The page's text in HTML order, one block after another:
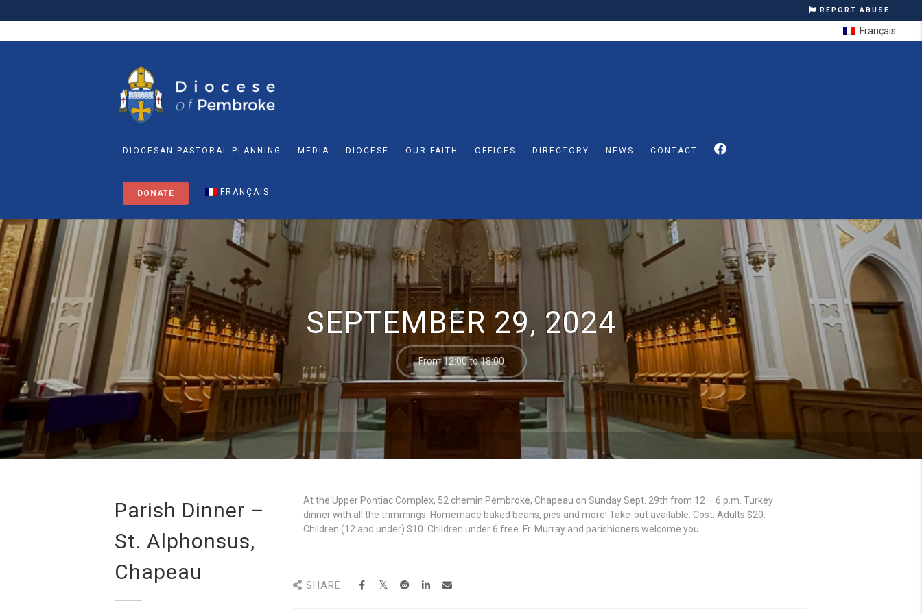
REPORT ABUSE
DIOCESAN PASTORAL PLANNING MEDIA DIOCESE OUR FAITH OFFICES DIRECTORY NEWS CONTACT
DONATE FRANÇAIS
SEPTEMBER 29, 2024
From 12:00 to 18:00
Parish Dinner –
St. Alphonsus,
Chapeau
At the Upper Pontiac Complex, 52 chemin Pembroke, Chapeau on Sunday Sept. 29th from 12 – 6 p.m. Turkey
dinner with all the trimmings. Homemade baked beans, pies and more! Take-out available. Cost: Adults $20.
Children (12 and under) $10. Children under 6 free. Fr. Murray and parishioners welcome you.
SHARE
Français